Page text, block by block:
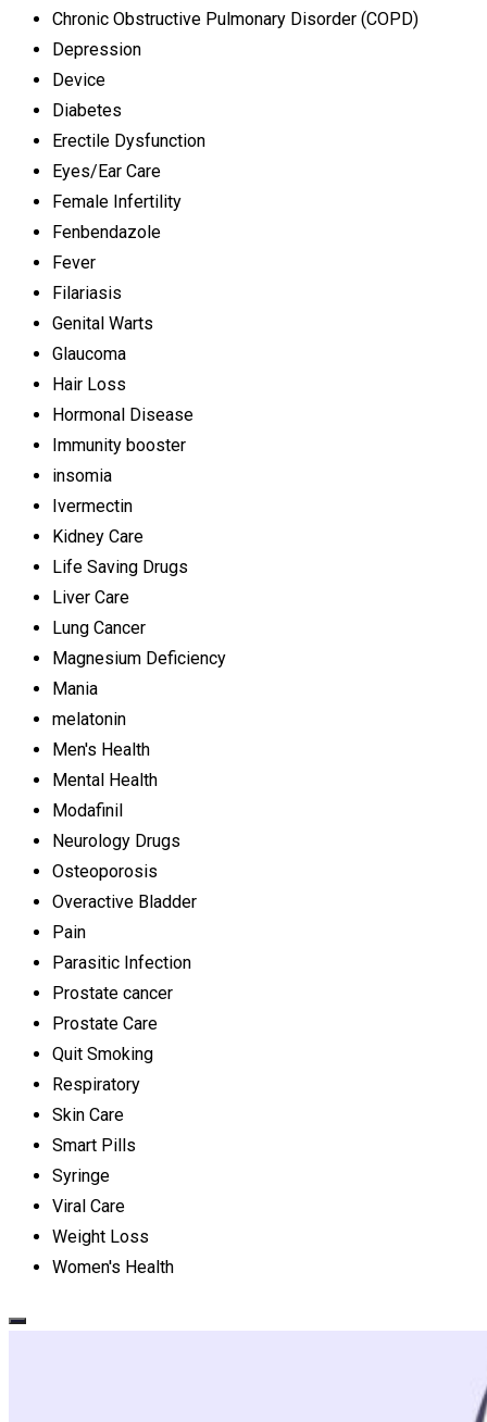
Chronic Obstructive Pulmonary Disorder (COPD)
Depression
Device
Diabetes
Erectile Dysfunction
Eyes/Ear Care
Female Infertility
Fenbendazole
Fever
Filariasis
Genital Warts
Glaucoma
Hair Loss
Hormonal Disease
Immunity booster
insomia
Ivermectin
Kidney Care
Life Saving Drugs
Liver Care
Lung Cancer
Magnesium Deficiency
Mania
melatonin
Men's Health
Mental Health
Modafinil
Neurology Drugs
Osteoporosis
Overactive Bladder
Pain
Parasitic Infection
Prostate cancer
Prostate Care
Quit Smoking
Respiratory
Skin Care
Smart Pills
Syringe
Viral Care
Weight Loss
Women's Health